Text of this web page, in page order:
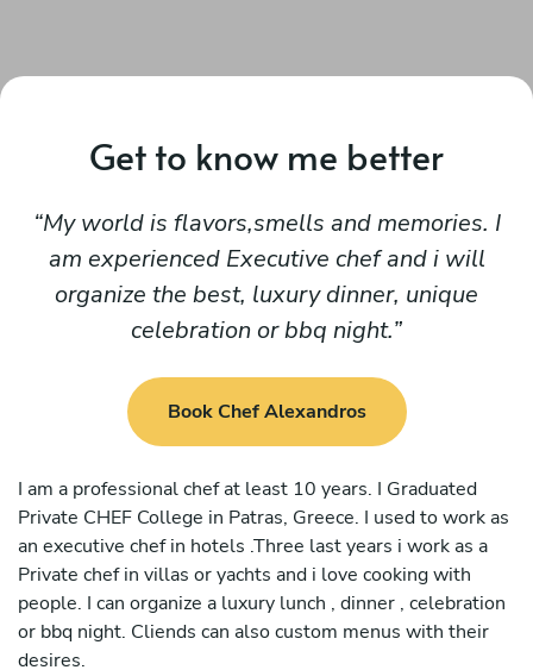
Get to know me better
My world is flavors,smells and memories. I
am experienced Executive chef and i will
organize the best, luxury dinner, unique
celebration or bbq night.
Book Chef Alexandros
I am a professional chef at least 10 years. I Graduated
Private CHEF College in Patras, Greece. I used to work as
an executive chef in hotels .Three last years i work as a
Private chef in villas or yachts and i love cooking with
people. I can organize a luxury lunch , dinner , celebration
or bbq night. Cliends can also custom menus with their
desires.